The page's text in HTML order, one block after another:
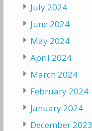
July 2024
June 2024
May 2024
April 2024
March 2024
February 2024
January 2024
December 2023